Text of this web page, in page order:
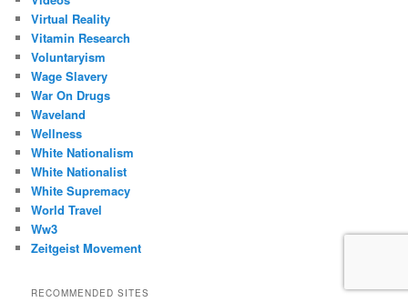
Virtual Reality
Vitamin Research
Voluntaryism
Wage Slavery
War On Drugs
Waveland
Wellness
White Nationalism
White Nationalist
White Supremacy
World Travel
Ww3
Zeitgeist Movement
RECOMMENDED SITES